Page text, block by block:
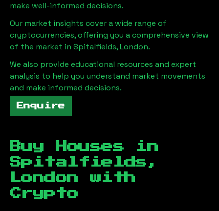
make well-informed decisions.
Our market insights cover a wide range of
cryptocurrencies, offering you a comprehensive view
of the market in Spitalfields, London.
We also provide educational resources and expert
analysis to help you understand market movements
and make informed decisions.
Enquire
Buy Houses in
Spitalfields,
London with
Crypto